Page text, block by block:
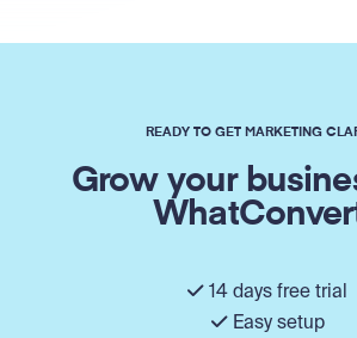
READY TO GET MARKETING
Grow your
14 days free trial
Easy setup